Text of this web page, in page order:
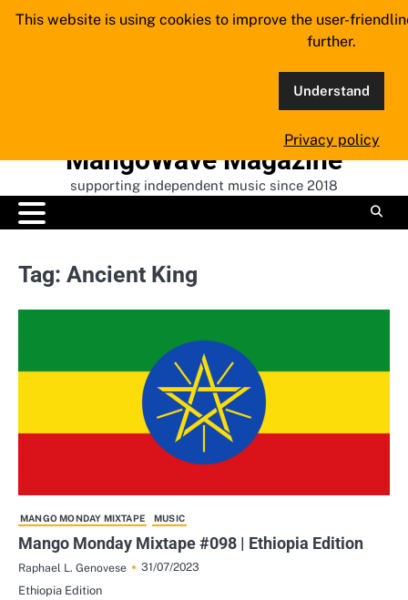
Skip
MangoWave Magazine
supporting independent music since 2018
Tag: Ancient King
MANGO MONDAY MIXTAPE MUSIC
Mango Monday Mixtape #098 | Ethiopia Edition
Raphael L. Genovese
31/07/2023
Ethiopia Edition
This website is using cookies to improve the user-
further.
Understand
Privacy policy